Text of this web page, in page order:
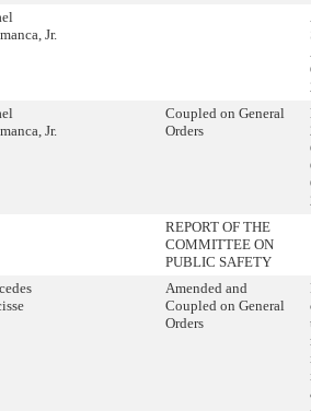
Jr.
Jr.
Coupled on General
Orders
REPORT OF THE
COMMITTEE ON
PUBLIC SAFETY
Amended and
Coupled on General
Orders